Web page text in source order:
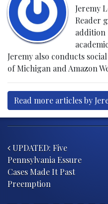
Jeremy
Reader
addition
Jeremy also conducts
of Michigan and Amazon
Read more articles by
UPDATED: Five
Pennsylvania Essure
Cases Made It Past
Preemption